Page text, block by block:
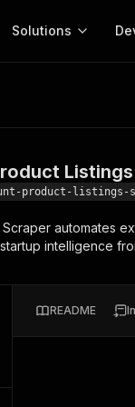
your AI agents
Solutions
server
your Apify
building
Actor
Web
Listings
product-listings-
Scraper automates
intelligence
README